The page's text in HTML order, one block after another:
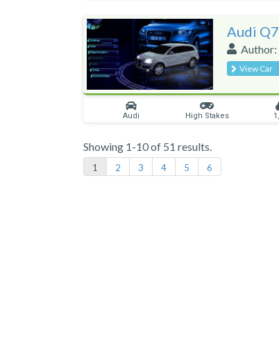
Audi
Author:
View Car
Audi High Stakes
Showing 1-10 of 51 results.
1 2 3 4 5 6